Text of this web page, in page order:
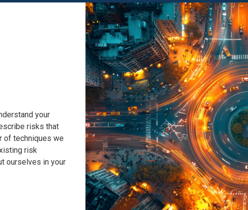
your
risks that
of techniques we
risk
ourselves in your